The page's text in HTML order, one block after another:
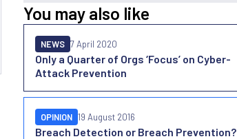
You may also like
Only a Quarter of Orgs ‘Focus’ on Cyber-
Attack Prevention
NEWS 7 April 2020
Breach Detection or Breach Prevention?
OPINION 19 August 2016